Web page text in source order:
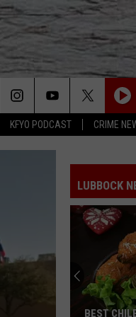
KFYO PODCAST CRIME
LUBBOCK
BEST